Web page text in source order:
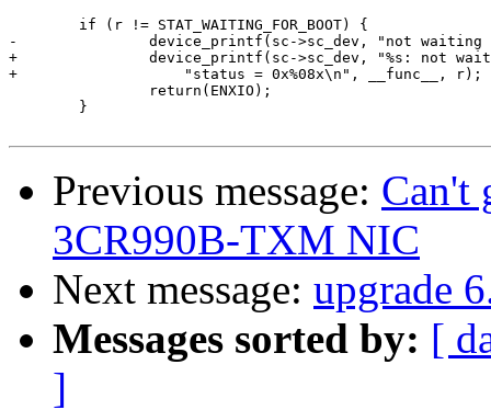
-		device_printf(sc->sc_dev, "not waiting for boot\n");
+		device_printf(sc->sc_dev, "%s: not waiting for boot, "
+		    "status = 0x%08x\n", __func__, r);
Previous message: Can't
3CR990B-TXM NIC
Next message: upgrade
Messages sorted by: [
]